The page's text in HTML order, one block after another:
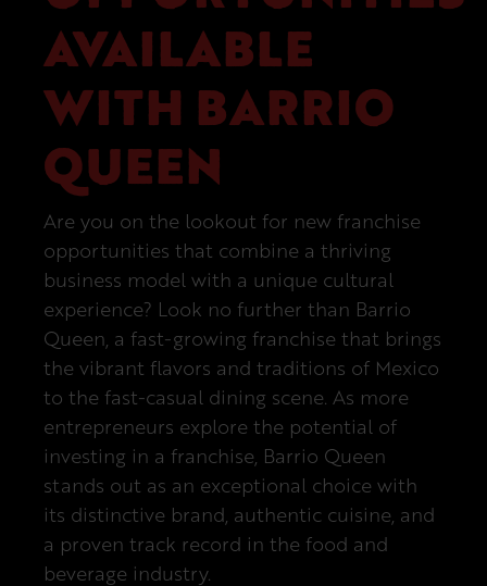
Next Steps
AVAILABLE
WITH BARRIO
QUEEN
Are you on the lookout for new franchise
opportunities that combine a thriving
business model with a unique cultural
experience? Look no further than Barrio
Queen, a fast-growing franchise that brings
the vibrant flavors and traditions of Mexico
to the fast-casual dining scene. As more
entrepreneurs explore the potential of
investing in a franchise, Barrio Queen
stands out as an exceptional choice with
its distinctive brand, authentic cuisine, and
a proven track record in the food and
beverage industry.